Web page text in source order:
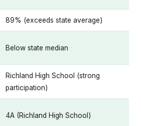
89% (exceeds state average)
Below state median
Richland High School (strong
participation)
4A (Richland High School)